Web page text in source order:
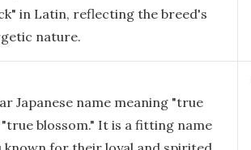
in Latin, reflecting the breed's
nature.
Japanese name meaning "true
blossom." It is a fitting name